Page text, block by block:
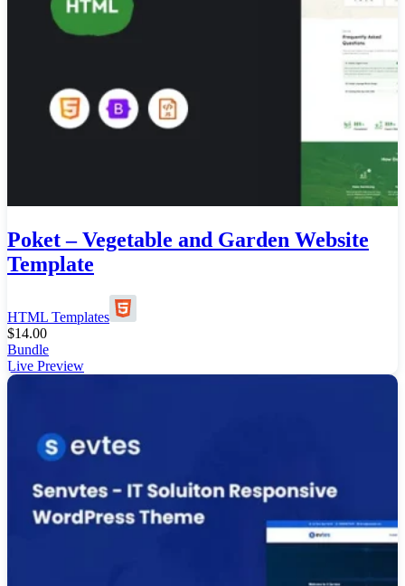
Poket – Vegetable and Garden Website
Template
HTML Templates
$14.00
Bundle
Live Preview